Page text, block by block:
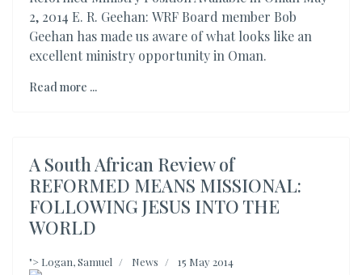
2, 2014 E. R. Geehan: WRF Board member Bob
Geehan has made us aware of what looks like an
excellent ministry opportunity in Oman.
Read more ...
A South African Review of
REFORMED MEANS MISSIONAL:
FOLLOWING JESUS INTO THE
WORLD
"> Logan, Samuel News 15 May 2014